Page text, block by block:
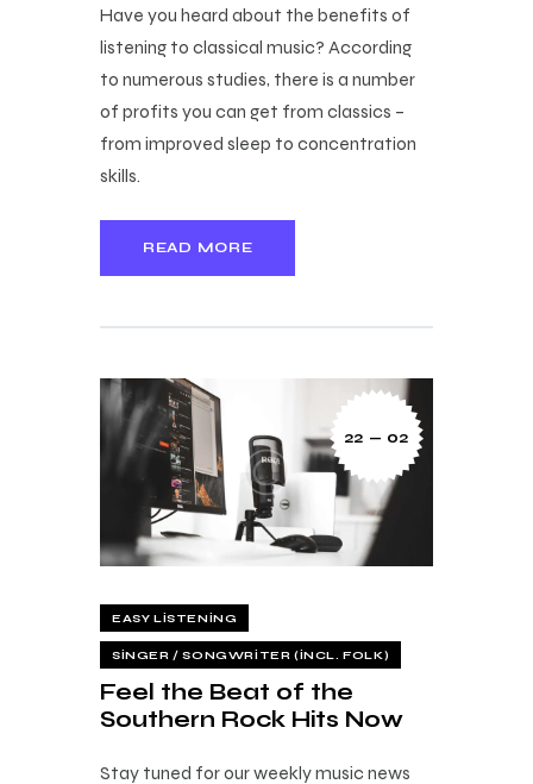
Have you heard about the benefits of
listening to classical music? According
to numerous studies, there is a number
of profits you can get from classics –
from improved sleep to concentration
skills.
READ MORE
22 — 02
EASY LISTENING
SINGER / SONGWRITER (INCL. FOLK)
Feel the Beat of the
Southern Rock Hits Now
Stay tuned for our weekly music news